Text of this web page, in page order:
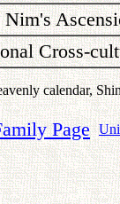
Cross-
calendar,
Page